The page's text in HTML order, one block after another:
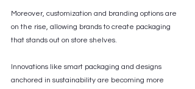
Moreover, customization and branding options are
on the rise, allowing brands to create packaging
that stands out on store shelves.
Innovations like smart packaging and designs
anchored in sustainability are becoming more